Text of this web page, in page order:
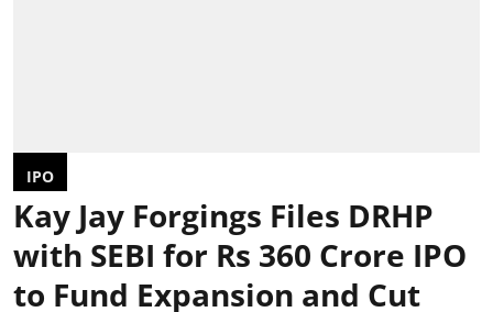
IPO
Kay Jay Forgings Files DRHP
with SEBI for Rs 360 Crore IPO
to Fund Expansion and Cut